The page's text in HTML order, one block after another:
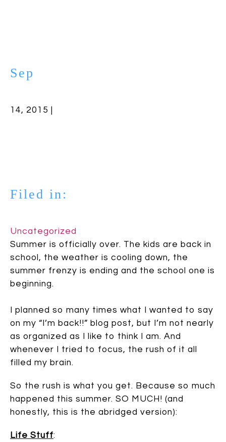
Sep
14, 2015 |
Filed in:
Uncategorized
Summer is officially over. The kids are back in
school, the weather is cooling down, the
summer frenzy is ending and the school one is
beginning.
I planned so many times what I wanted to say
on my “I’m back!!” blog post, but I’m not nearly
as organized as I like to think I am. And
whenever I tried to focus, the rush of it all
filled my brain.
So the rush is what you get. Because so much
happened this summer. SO MUCH! (and
honestly, this is the abridged version):
Life Stuff: